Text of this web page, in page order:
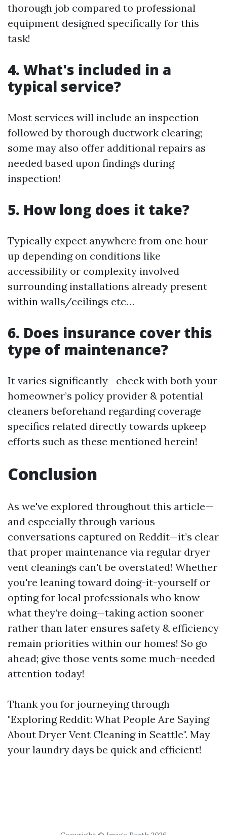
thorough job compared to professional
equipment designed specifically for this
task!
4. What's included in a
typical service?
Most services will include an inspection
followed by thorough ductwork clearing;
some may also offer additional repairs as
needed based upon findings during
inspection!
5. How long does it take?
Typically expect anywhere from one hour
up depending on conditions like
accessibility or complexity involved
surrounding installations already present
within walls/ceilings etc…
6. Does insurance cover this
type of maintenance?
It varies significantly—check with both your
homeowner’s policy provider & potential
cleaners beforehand regarding coverage
specifics related directly towards upkeep
efforts such as these mentioned herein!
Conclusion
As we've explored throughout this article—
and especially through various
conversations captured on Reddit—it’s clear
that proper maintenance via regular dryer
vent cleanings can't be overstated! Whether
you're leaning toward doing-it-yourself or
opting for local professionals who know
what they’re doing—taking action sooner
rather than later ensures safety & efficiency
remain priorities within our homes! So go
ahead; give those vents some much-needed
attention today!
Thank you for journeying through
"Exploring Reddit: What People Are Saying
About Dryer Vent Cleaning in Seattle". May
your laundry days be quick and efficient!